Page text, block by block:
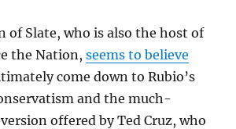
of Slate, who is also the host of
the Nation,seems to believe
come down to Rubio’s
and the much-
offered by Ted Cruz, who